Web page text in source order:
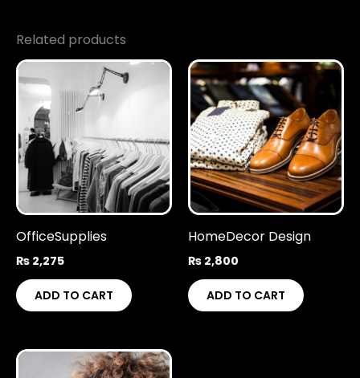
Related products
OfficeSupplies
₨ 2,275
ADD TO CART
HomeDecor Design
₨ 2,800
ADD TO CART